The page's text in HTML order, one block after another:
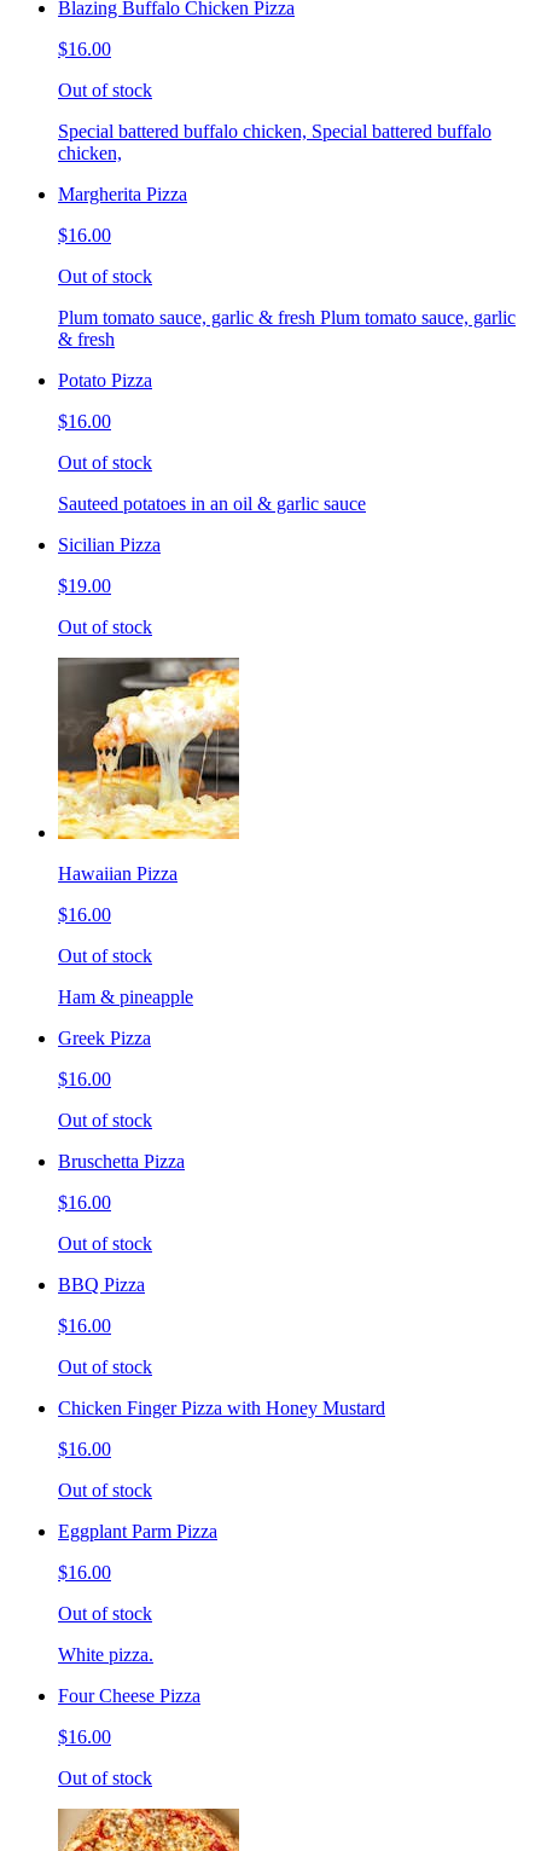
Blazing Buffalo Chicken Pizza
$16.00
Out of stock
Special battered buffalo chicken, Special battered buffalo
chicken,
Margherita Pizza
$16.00
Out of stock
Plum tomato sauce, garlic & fresh Plum tomato sauce, garlic
& fresh
Potato Pizza
$16.00
Out of stock
Sauteed potatoes in an oil & garlic sauce
Sicilian Pizza
$19.00
Out of stock
Hawaiian Pizza
$16.00
Out of stock
Ham & pineapple
Greek Pizza
$16.00
Out of stock
Bruschetta Pizza
$16.00
Out of stock
BBQ Pizza
$16.00
Out of stock
Chicken Finger Pizza with Honey Mustard
$16.00
Out of stock
Eggplant Parm Pizza
$16.00
Out of stock
White pizza.
Four Cheese Pizza
$16.00
Out of stock